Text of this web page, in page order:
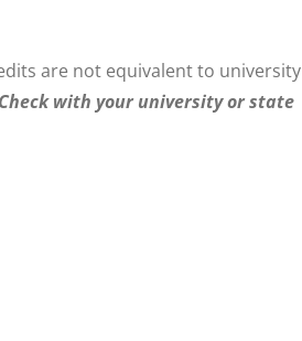
are not equivalent to university
Check with your university or state